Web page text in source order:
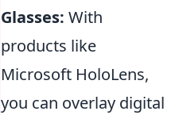
Glasses: With
products like
Microsoft HoloLens,
you can overlay digital